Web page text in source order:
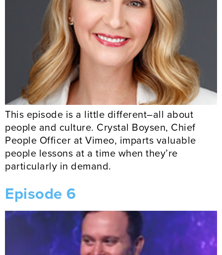
This episode is a little different–all about
people and culture. Crystal Boysen, Chief
People Officer at Vimeo, imparts valuable
people lessons at a time when they’re
particularly in demand.
Episode 6